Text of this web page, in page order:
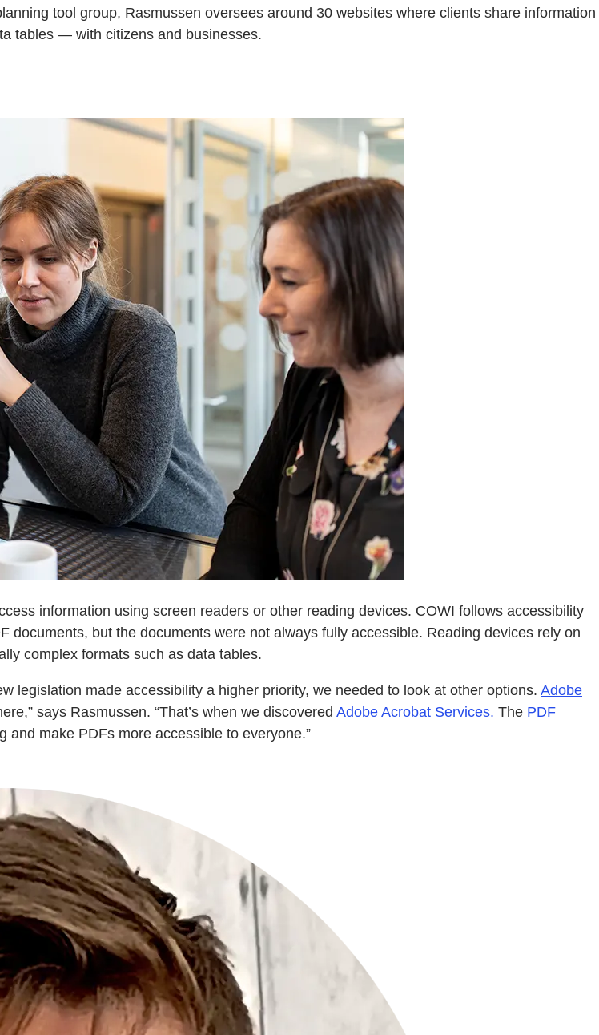
tool group, Rasmussen oversees around 30 websites where clients share information
tables — with citizens and businesses.
information using screen readers or other reading devices. COWI follows accessibility
but the documents were not always fully accessible. Reading devices rely on
complex formats such as data tables.
legislation made accessibility a higher priority, we needed to look at other options. Adobe
says Rasmussen. “That’s when we discovered Adobe Acrobat Services. The PDF
make PDFs more accessible to everyone.”